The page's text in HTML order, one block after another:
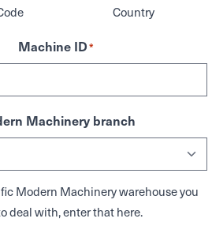
Country
Machine ID*
Machinery branch
Modern Machinery warehouse you
deal with, enter that here.